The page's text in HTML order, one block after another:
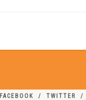
FACEBOOK
TWITTER